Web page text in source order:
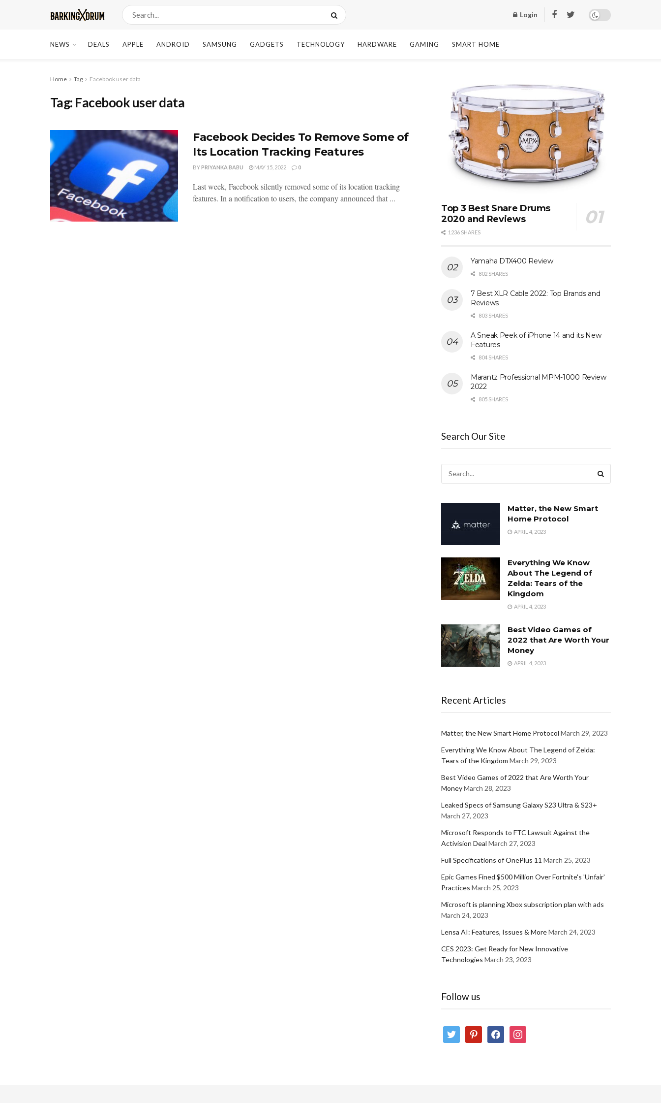
Login
NEWS DEALS APPLE ANDROID SAMSUNG GADGETS TECHNOLOGY HARDWARE GAMING SMART HOME
Home Tag Facebook user data
Tag: Facebook user data
Facebook Decides To Remove Some of
Its Location Tracking Features
BYPRIYANKA BABU MAY 15, 2022 0
Last week, Facebook silently removed some of its location tracking
features. In a notification to users, the company announced that ...
Top 3 Best Snare Drums
2020 and Reviews
1236 SHARES
Yamaha DTX400 Review
802 SHARES
7 Best XLR Cable 2022: Top Brands and
Reviews
803 SHARES
A Sneak Peek of iPhone 14 and its New
Features
804 SHARES
Marantz Professional MPM-1000 Review
2022
805 SHARES
Search Our Site
Matter, the New Smart
Home Protocol
APRIL 4, 2023
Everything We Know
About The Legend of
Zelda: Tears of the
Kingdom
APRIL 4, 2023
Best Video Games of
2022 that Are Worth Your
Money
APRIL 4, 2023
Recent Articles
Matter, the New Smart Home Protocol March 29, 2023
Everything We Know About The Legend of Zelda:
Tears of the Kingdom March 29, 2023
Best Video Games of 2022 that Are Worth Your
MoneyMarch 28, 2023
Leaked Specs of Samsung Galaxy S23 Ultra & S23+
March 27, 2023
Microsoft Responds to FTC Lawsuit Against the
Activision Deal March 27, 2023
Full Specifications of OnePlus 11 March 25, 2023
Epic Games Fined $500 Million Over Fortnite's 'Unfair'
Practices March 25, 2023
Microsoft is planning Xbox subscription plan with ads
March 24, 2023
Lensa AI: Features, Issues & MoreMarch 24, 2023
CES 2023: Get Ready for New Innovative
Technologies March 23, 2023
Follow us
twitter pinterestfacebookinstagram